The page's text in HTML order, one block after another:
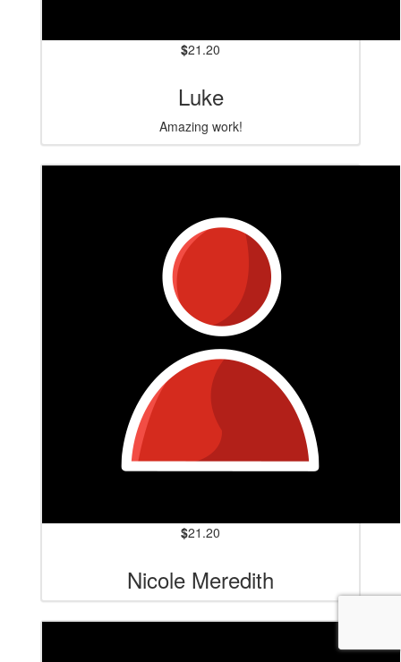
$21.20
Luke
Amazing work!
$21.20
Nicole Meredith